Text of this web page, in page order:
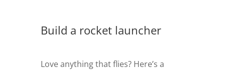
Build a rocket launcher
Love anything that flies? Here’s a